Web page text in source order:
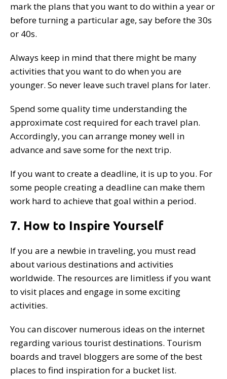
mark the plans that you want to do within a year or
before turning a particular age, say before the 30s
or 40s.
Always keep in mind that there might be many
activities that you want to do when you are
younger. So never leave such travel plans for later.
Spend some quality time understanding the
approximate cost required for each travel plan.
Accordingly, you can arrange money well in
advance and save some for the next trip.
If you want to create a deadline, it is up to you. For
some people creating a deadline can make them
work hard to achieve that goal within a period.
7. How to Inspire Yourself
If you are a newbie in traveling, you must read
about various destinations and activities
worldwide. The resources are limitless if you want
to visit places and engage in some exciting
activities.
You can discover numerous ideas on the internet
regarding various tourist destinations. Tourism
boards and travel bloggers are some of the best
places to find inspiration for a bucket list.